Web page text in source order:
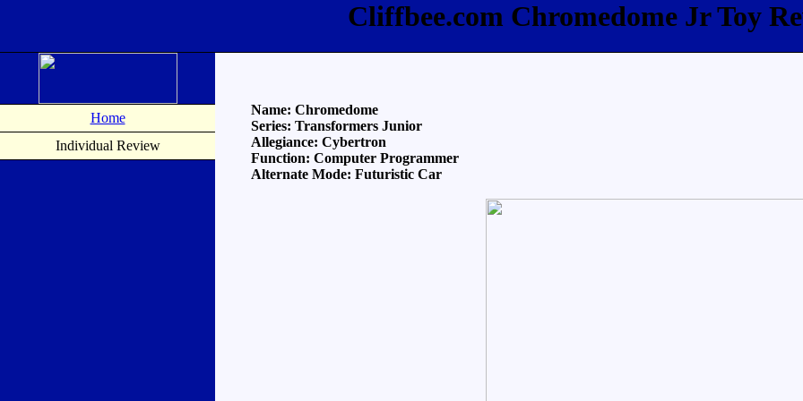
Cliffbee.com Chromedome Jr Toy
Home
Individual Review
Name: Chromedome
Series: Transformers Junior
Allegiance: Cybertron
Function: Computer Programmer
Alternate Mode: Futuristic Car